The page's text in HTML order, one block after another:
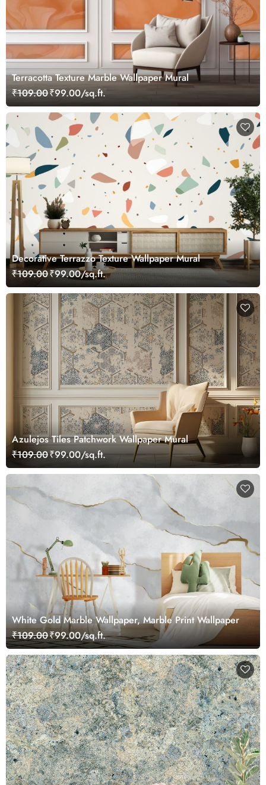
Terracotta Texture Marble Wallpaper Mural
₹109.00₹99.00/sq.ft.
Decorative Terrazzo Texture Wallpaper Mural
₹109.00₹99.00/sq.ft.
Azulejos Tiles Patchwork Wallpaper Mural
₹109.00₹99.00/sq.ft.
White Gold Marble Wallpaper, Marble Print Wallpaper
₹109.00₹99.00/sq.ft.